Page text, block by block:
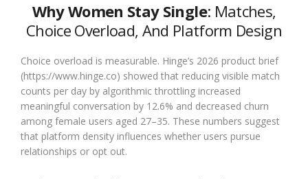
Why Women Stay Single: Matches,
Choice Overload, And Platform Design
Choice overload is measurable. Hinge’s 2026 product brief
(https://www.hinge.co) showed that reducing visible match
counts per day by algorithmic throttling increased
meaningful conversation by 12.6% and decreased churn
among female users aged 27–35. These numbers suggest
that platform density influences whether users pursue
relationships or opt out.